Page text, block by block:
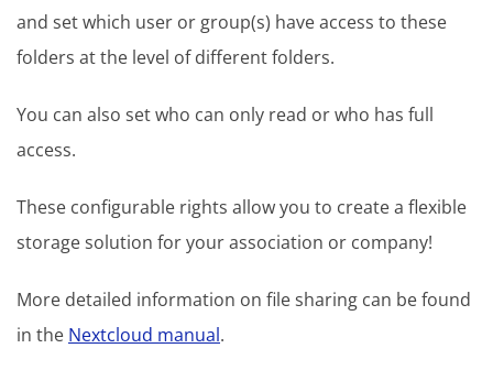
and set which user or group(s) have access to these
folders at the level of different folders.
You can also set who can only read or who has full
access.
These configurable rights allow you to create a flexible
storage solution for your association or company!
More detailed information on file sharing can be found
in the Nextcloud manual.